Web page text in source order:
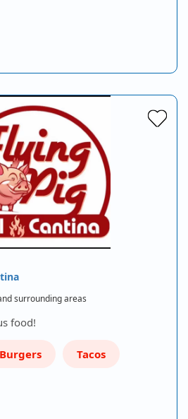
surrounding areas
food!
Burgers Tacos